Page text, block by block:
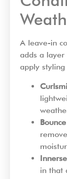
A leave-in
adds a
apply styling
in that